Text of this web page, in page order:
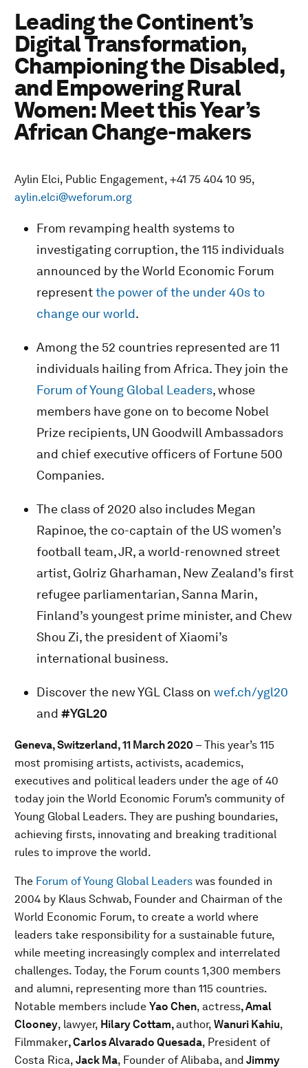
Leading the Continent’s
Digital Transformation,
Championing the Disabled,
and Empowering Rural
Women: Meet this Year’s
African Change-makers
Aylin Elci, Public Engagement, +41 75 404 10 95,
aylin.elci@weforum.org
From revamping health systems to
investigating corruption, the 115 individuals
announced by the World Economic Forum
representthe power of the under 40s to
change our world.
Among the 52 countries represented are 11
individuals hailing from Africa. They join the
Forum of Young Global Leaders, whose
members have gone on to become Nobel
Prize recipients, UN Goodwill Ambassadors
and chief executive officers of Fortune 500
Companies.
The class of 2020 also includes Megan
Rapinoe, the co-captain of the US women’s
football team, JR, a world-renowned street
artist, Golriz Gharhaman, New Zealand’s first
refugee parliamentarian, Sanna Marin,
Finland’s youngest prime minister, and Chew
Shou Zi, the president of Xiaomi’s
international business.
Discover the new YGL Class on wef.ch/ygl20
and #YGL20
Geneva, Switzerland, 11 March 2020 – This year’s 115
most promising artists, activists, academics,
executives and political leaders under the age of 40
today join the World Economic Forum’s community of
Young Global Leaders. They are pushing boundaries,
achieving firsts, innovating and breaking traditional
rules to improve the world.
The Forum of Young Global Leaders was founded in
2004 by Klaus Schwab, Founder and Chairman of the
World Economic Forum, to create a world where
leaders take responsibility for a sustainable future,
while meeting increasingly complex and interrelated
challenges. Today, the Forum counts 1,300 members
and alumni, representing more than 115 countries.
Notable members include Yao Chen, actress, Amal
Clooney, lawyer, Hilary Cottam,author, Wanuri Kahiu,
Filmmaker, Carlos Alvarado Quesada, President of
Costa Rica, Jack Ma, Founder of Alibaba, and Jimmy